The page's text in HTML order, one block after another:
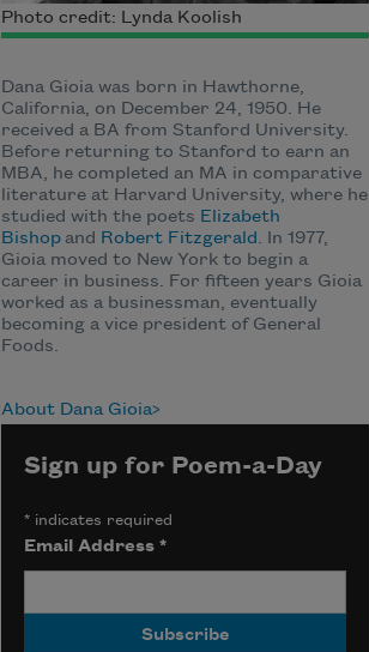
Photo credit: Lynda Koolish
Dana Gioia was born in Hawthorne,
California, on December 24, 1950. He
received a BA from Stanford University.
Before returning to Stanford to earn an
MBA, he completed an MA in comparative
literature at Harvard University, where he
studied with the poets Elizabeth
Bishopand Robert Fitzgerald. In 1977,
Gioia moved to New York to begin a
career in business. For fifteen years Gioia
worked as a businessman, eventually
becoming a vice president of General
Foods.
About Dana Gioia
Sign up for Poem-a-Day
*indicates required
Email Address *